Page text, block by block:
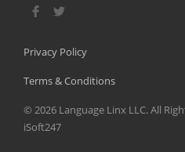
Privacy Policy
Terms & Conditions
© 2026 Language Linx LLC. All
iSoft247